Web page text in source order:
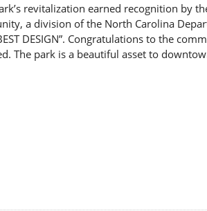
revitalization earned recognition by
a division of the North Carolina
DESIGN”. Congratulations to the
The park is a beautiful asset to